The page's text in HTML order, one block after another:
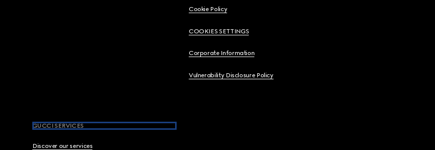
Cookie Policy
COOKIES SETTINGS
Corporate Information
Vulnerability Disclosure Policy
GUCCI SERVICES
Discover our services